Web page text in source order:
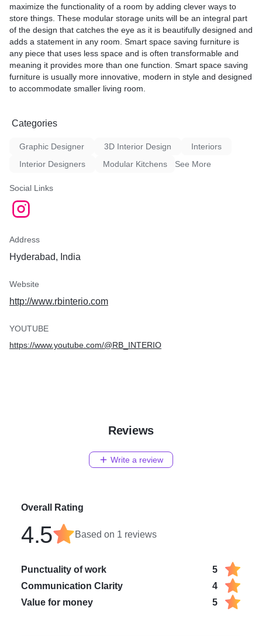
maximize the functionality of a room by adding clever ways to
store things. These modular storage units will be an integral part
of the design that catches the eye as it is beautifully designed and
adds a statement in any room. Smart space saving furniture is
any piece that uses less space and is often transformable and
meaning it provides more than one function. Smart space saving
furniture is usually more innovative, modern in style and designed
to accommodate smaller living room.
Categories
Graphic Designer 3D Interior Design
Interiors
Interior Designers
Modular Kitchens See More
Social Links
Address
Hyderabad, India
Website
http://www.rbinterio.com
YOUTUBE
https://www.youtube.com/@RB_INTERIO
Reviews
Write a review
Overall Rating
4.5 Based on 1 reviews
Punctuality of work
5
Communication Clarity
4
Value for money
5